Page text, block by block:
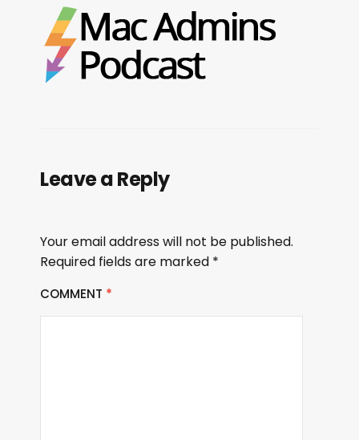
Leave a Reply
Your email address will not be published.
Required fields are marked *
COMMENT *